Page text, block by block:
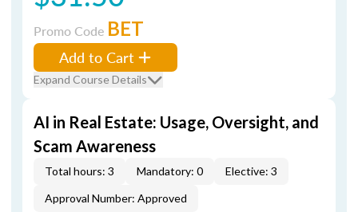
Promo Code BET
Add to Cart
Expand Course Details
AI in Real Estate: Usage, Oversight, and
Scam Awareness
Total hours: 3 Mandatory: 0
Elective: 3
Approval Number: Approved